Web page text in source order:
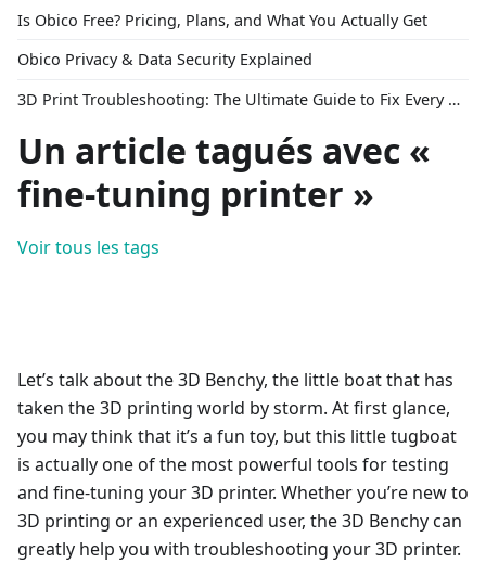
Is Obico Free? Pricing, Plans, and What You Actually Get
Obico Privacy & Data Security Explained
3D Print Troubleshooting: The Ultimate Guide to Fix Every Common Problem [2026]
Un article tagués avec «
fine-tuning printer »
Voir tous les tags
Let’s talk about the 3D Benchy, the little boat that has
taken the 3D printing world by storm. At first glance,
you may think that it’s a fun toy, but this little tugboat
is actually one of the most powerful tools for testing
and fine-tuning your 3D printer. Whether you’re new to
3D printing or an experienced user, the 3D Benchy can
greatly help you with troubleshooting your 3D printer.